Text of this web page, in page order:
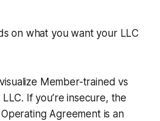
on what you want your LLC
Member-trained vs
If you’re insecure, the
Agreement is an